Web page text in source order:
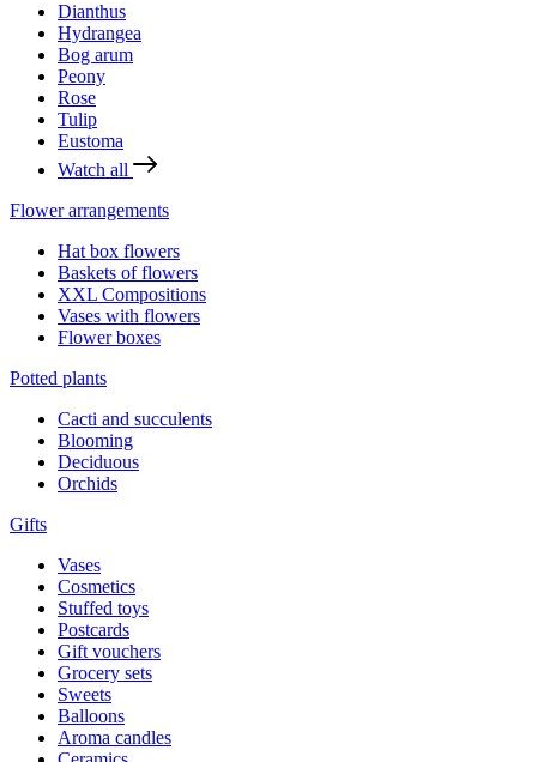
Dianthus
Hydrangea
Bog arum
Peony
Rose
Tulip
Eustoma
Watch all
Flower arrangements
Hat box flowers
Baskets of flowers
XXL Compositions
Vases with flowers
Flower boxes
Potted plants
Cacti and succulents
Blooming
Deciduous
Orchids
Gifts
Vases
Cosmetics
Stuffed toys
Postcards
Gift vouchers
Grocery sets
Sweets
Balloons
Aroma candles